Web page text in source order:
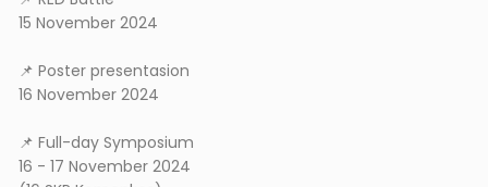
15 November 2024
📌 Poster presentasion
16 November 2024
📌 Full-day Symposium
16 - 17 November 2024